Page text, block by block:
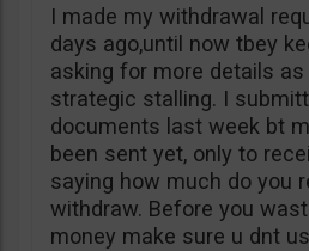
I made my withdrawal
days ago,until now tbey
asking for more details
strategic stalling. I
documents last week bt
been sent yet, only to
saying how much do you
withdraw. Before you
money make sure u dnt